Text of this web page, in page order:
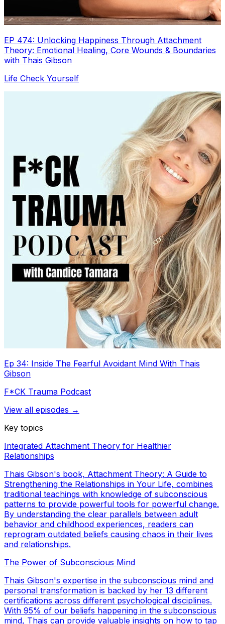
EP 474: Unlocking Happiness Through Attachment
Theory: Emotional Healing, Core Wounds & Boundaries
with Thais Gibson
Life Check Yourself
Ep 34: Inside The Fearful Avoidant Mind With Thais
Gibson
F*CK Trauma Podcast
View all episodes →
Key topics
Integrated Attachment Theory for Healthier
Relationships
Thais Gibson's book, Attachment Theory: A Guide to
Strengthening the Relationships in Your Life, combines
traditional teachings with knowledge of subconscious
patterns to provide powerful tools for powerful change.
By understanding the clear parallels between adult
behavior and childhood experiences, readers can
reprogram outdated beliefs causing chaos in their lives
and relationships.
The Power of Subconscious Mind
Thais Gibson's expertise in the subconscious mind and
personal transformation is backed by her 13 different
certifications across different psychological disciplines.
With 95% of our beliefs happening in the subconscious
mind, Thais can provide valuable insights on how to tap